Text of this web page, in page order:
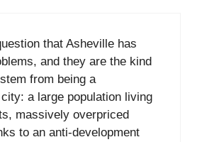
that Asheville has
and they are the kind
from being a
a large population living
massively overpriced
to an anti-development